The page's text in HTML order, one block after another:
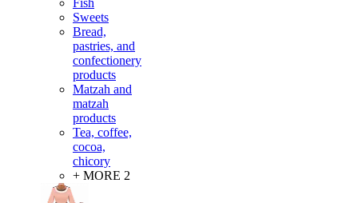
Fish
Sweets
Bread,
pastries, and
confectionery
products
Matzah and
matzah
products
Tea, coffee,
cocoa,
chicory
+ MORE 2